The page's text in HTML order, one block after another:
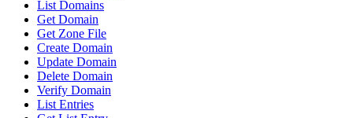
List Domains
Get Domain
Get Zone File
Create Domain
Update Domain
Delete Domain
Verify Domain
List Entries